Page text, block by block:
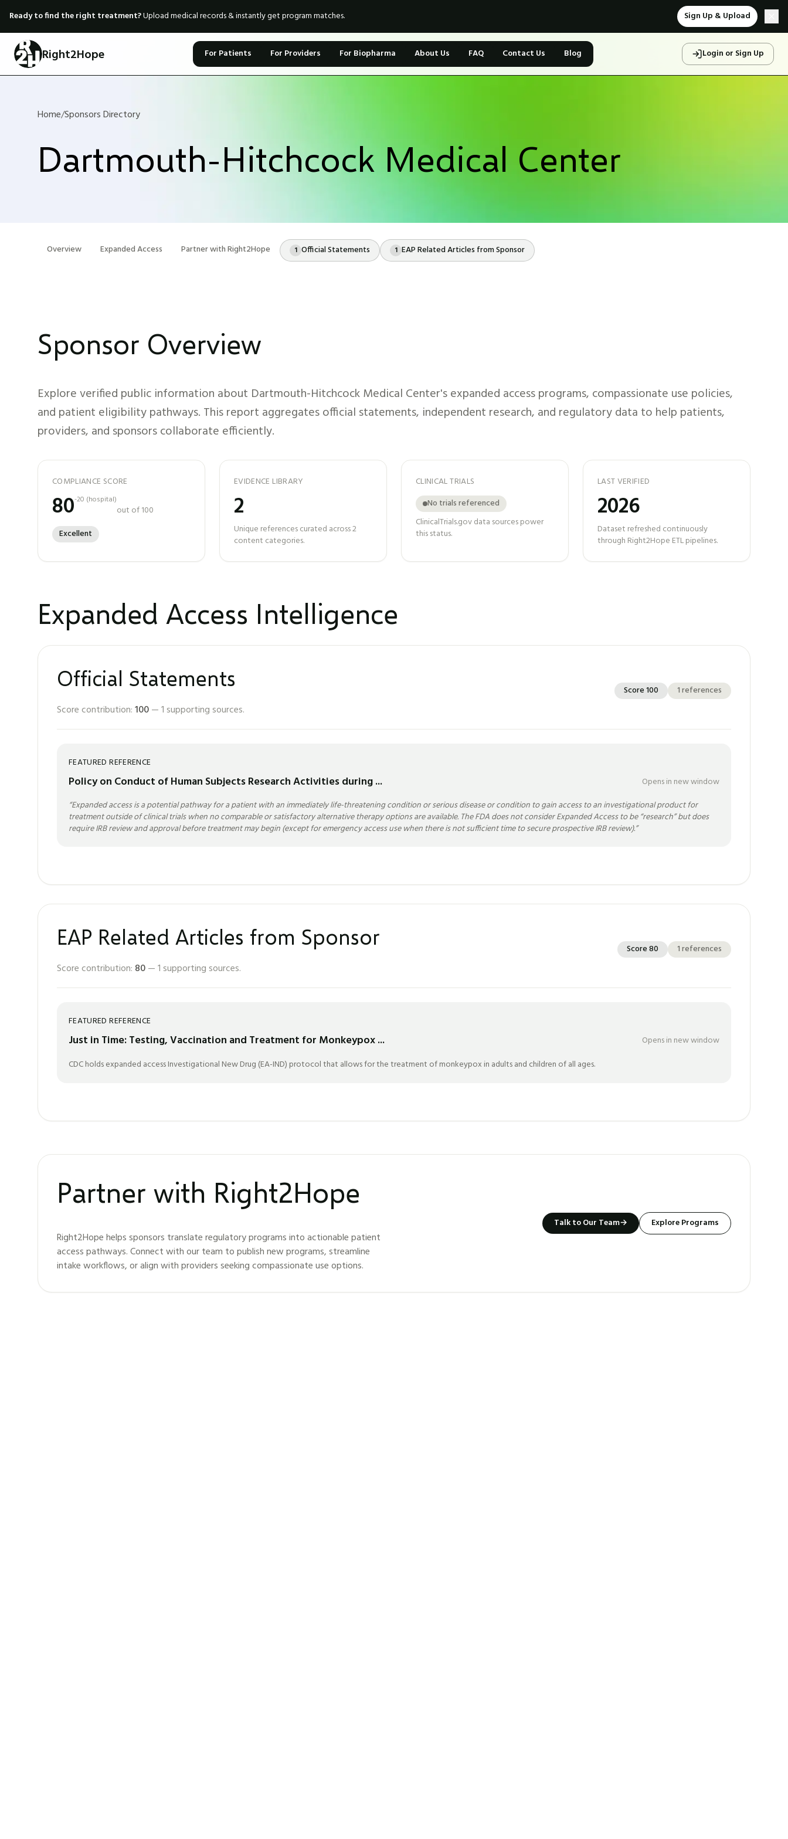
Ready to find the right treatment?Upload medical records & instantly get program matches. Sign Up & Upload
Right2Hope For Patients For Providers For Biopharma About Us FAQ Contact Us Blog Login or Sign Up
Home/Sponsors Directory
Dartmouth-Hitchcock Medical Center
Overview Expanded Access Partner with Right2Hope 1 Official Statements 1 EAP Related Articles from Sponsor
Sponsor Overview
Explore verified public information about Dartmouth-Hitchcock Medical Center's expanded access programs, compassionate use policies,
and patient eligibility pathways. This report aggregates official statements, independent research, and regulatory data to help patients,
providers, and sponsors collaborate efficiently.
COMPLIANCE SCORE
80-20 (hospital)
out of 100
Excellent
EVIDENCE LIBRARY
2
Unique references curated across2
content categories.
CLINICAL TRIALS
No trials referenced
ClinicalTrials.gov data sources power
this status.
LAST VERIFIED
2026
Dataset refreshed continuously
through Right2Hope ETL pipelines.
Expanded Access Intelligence
Official Statements
Score contribution:100—1 supporting sources.
Score100 1references
FEATURED REFERENCE
Policy on Conduct of Human Subjects Research Activities during ...
Opens in new window
“Expanded access is a potential pathway for a patient with an immediately life-threatening condition or serious disease or condition to gain access to an investigational product for
treatment outside of clinical trials when no comparable or satisfactory alternative therapy options are available. The FDA does not consider Expanded Access to be “research” but does
require IRB review and approval before treatment may begin (except for emergency access use when there is not sufficient time to secure prospective IRB review).”
EAP Related Articles from Sponsor
Score contribution: 80—1 supporting sources.
Score80 1references
FEATURED REFERENCE
Just in Time: Testing, Vaccination and Treatment for Monkeypox ...
Opens in new window
CDC holds expanded access Investigational New Drug (EA-IND) protocol that allows for the treatment of monkeypox in adults and children of all ages.
Partner with Right2Hope
Right2Hope helps sponsors translate regulatory programs into actionable patient
access pathways. Connect with our team to publish new programs, streamline
intake workflows, or align with providers seeking compassionate use options.
Talk to Our Team→ Explore Programs